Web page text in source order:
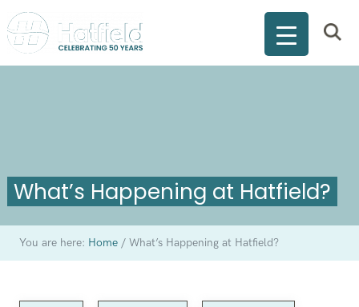
What’s Happening at Hatfield?
You are here: Home /What’s Happening at Hatfield?